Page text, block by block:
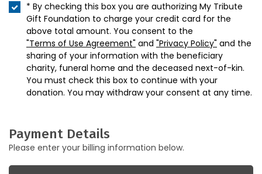
* By checking this box you are authorizing My Tribute
Gift Foundation to charge your credit card for the
above total amount. You consent to the
"Terms of Use Agreement" and "Privacy Policy" and the
sharing of your information with the beneficiary
charity, funeral home and the deceased next-of-kin.
You must check this box to continue with your
donation. You may withdraw your consent at any time.
Payment Details
Please enter your billing information below.